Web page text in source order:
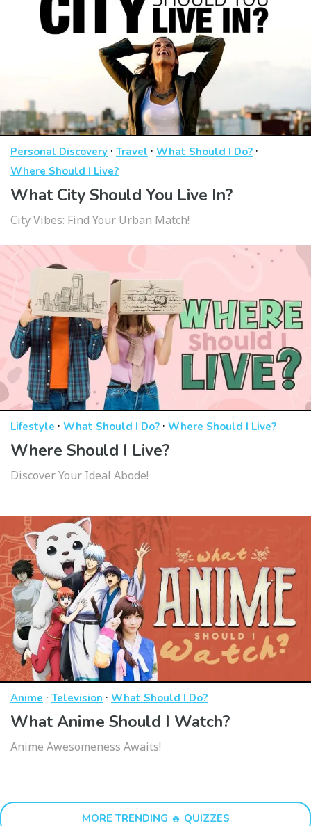
Personal Discovery · Travel · What Should I Do? ·
Where Should I Live?
What City Should You Live In?
City Vibes: Find Your Urban Match!
Lifestyle · What Should I Do? · Where Should I Live?
Where Should I Live?
Discover Your Ideal Abode!
Anime · Television · What Should I Do?
What Anime Should I Watch?
Anime Awesomeness Awaits!
MORE TRENDING 🔥 QUIZZES